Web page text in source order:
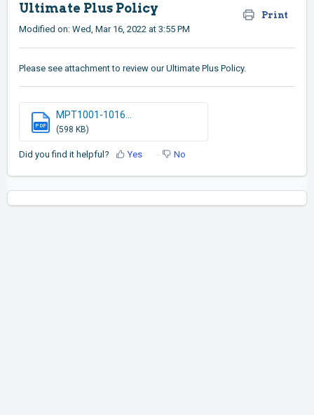
Ultimate Plus Policy
Print
Modified on: Wed, Mar 16, 2022 at 3:55 PM
Please see attachment to review our Ultimate Plus Policy.
PDF
MPT1001-1016...
(598 KB)
Did you find it helpful? Yes No